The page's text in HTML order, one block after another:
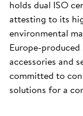
holds dual ISO
attesting to its
environmental
Europe-
accessories and
committed to
solutions for a